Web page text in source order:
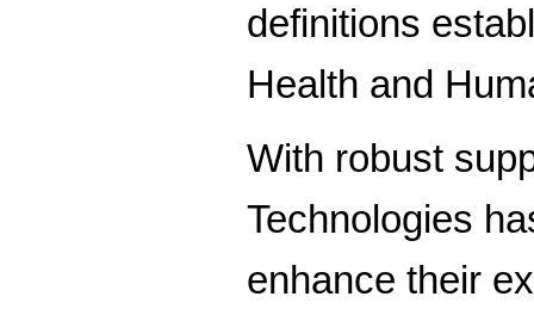
definitions
Health and
With robust
Technologies
enhance their